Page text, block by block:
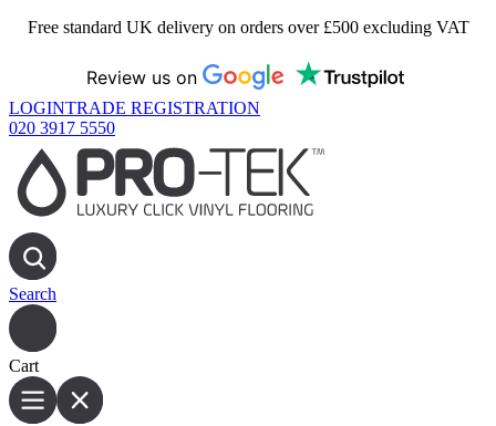
Free standard UK delivery on orders over £500 excluding VAT
Review us on
LOGINTRADE REGISTRATION
020 3917 5550
Search
Cart